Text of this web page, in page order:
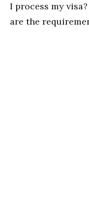
I process my
are the